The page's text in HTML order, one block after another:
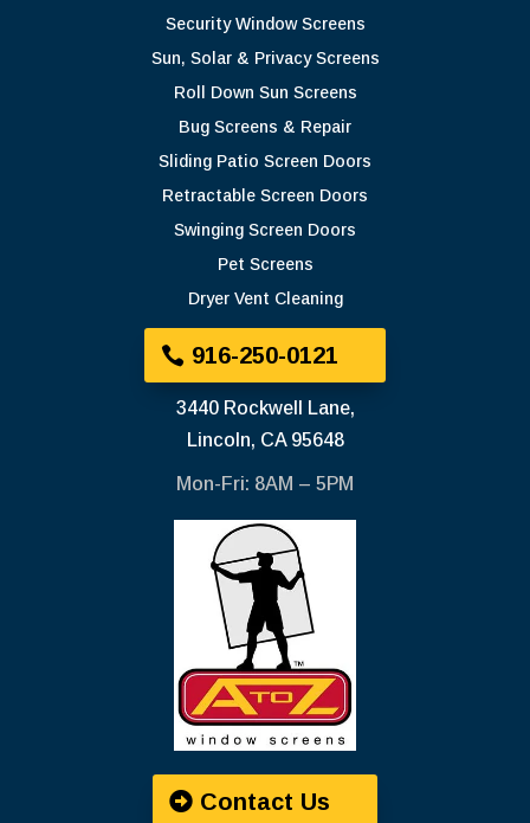
Security Window Screens
Sun, Solar & Privacy Screens
Roll Down Sun Screens
Bug Screens & Repair
Sliding Patio Screen Doors
Retractable Screen Doors
Swinging Screen Doors
Pet Screens
Dryer Vent Cleaning
916-250-0121
3440 Rockwell Lane,
Lincoln, CA 95648
Mon-Fri: 8AM – 5PM
Contact Us